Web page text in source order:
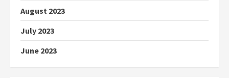
August 2023
July 2023
June 2023